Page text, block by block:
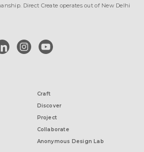
Direct Create operates out of New Delhi
instagramyoutube
Craft
Discover
Project
Collaborate
Anonymous Design Lab